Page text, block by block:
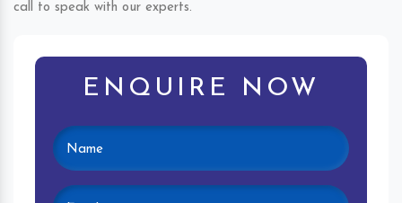
call to speak with our experts.
ENQUIRE NOW